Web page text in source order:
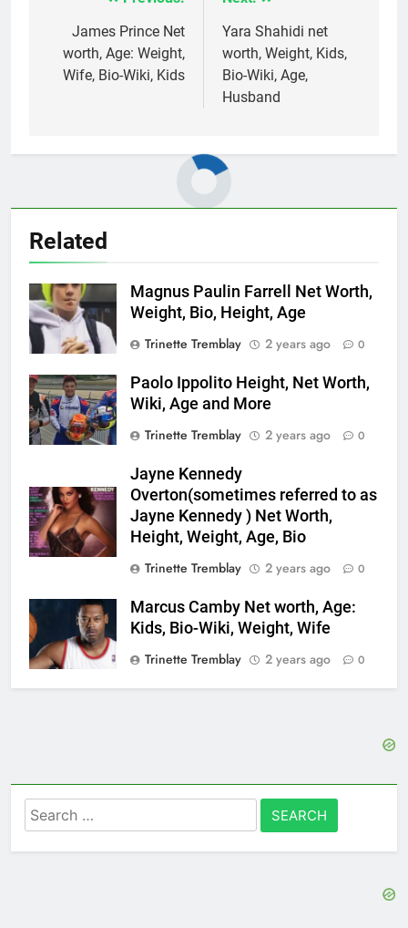
navigation
James Prince Net
worth, Age: Weight,
Wife, Bio-Wiki, Kids
Yara Shahidi net
worth, Weight, Kids,
Bio-Wiki, Age,
Husband
Related
Magnus Paulin Farrell Net Worth,
Weight, Bio, Height, Age
Trinette Tremblay
2 years ago 0
Paolo Ippolito Height, Net Worth,
Wiki, Age and More
Trinette Tremblay
2 years ago 0
Jayne Kennedy
Overton(sometimes referred to as
Jayne Kennedy ) Net Worth,
Height, Weight, Age, Bio
Trinette Tremblay
2 years ago 0
Marcus Camby Net worth, Age:
Kids, Bio-Wiki, Weight, Wife
Trinette Tremblay
2 years ago 0
Search
for: